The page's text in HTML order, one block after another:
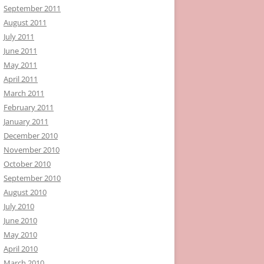
September 2011
August 2011
July 2011
June 2011
May 2011
April 2011
March 2011
February 2011
January 2011
December 2010
November 2010
October 2010
September 2010
August 2010
July 2010
June 2010
May 2010
April 2010